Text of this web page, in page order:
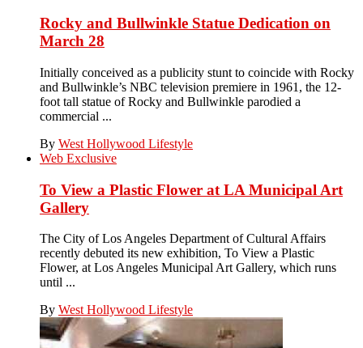
Rocky and Bullwinkle Statue Dedication on
March 28
Initially conceived as a publicity stunt to coincide with Rocky
and Bullwinkle’s NBC television premiere in 1961, the 12-
foot tall statue of Rocky and Bullwinkle parodied a
commercial ...
By West Hollywood Lifestyle
Web Exclusive
To View a Plastic Flower at LA Municipal Art
Gallery
The City of Los Angeles Department of Cultural Affairs
recently debuted its new exhibition, To View a Plastic
Flower, at Los Angeles Municipal Art Gallery, which runs
until ...
By West Hollywood Lifestyle